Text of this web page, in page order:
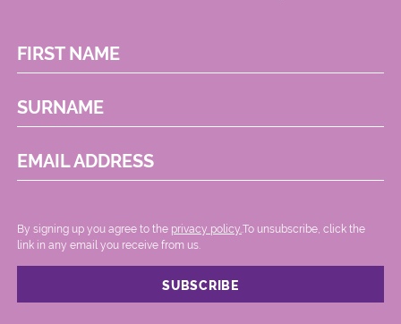
FIRST NAME
SURNAME
EMAIL ADDRESS
By signing up you agree to the privacy policy. .To unsubscribe, click the
link in any email you receive from us.